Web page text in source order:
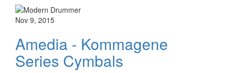
Nov 9, 2015
Amedia - Kommagene
Series Cymbals